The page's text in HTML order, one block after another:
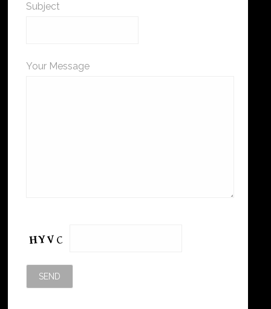
Subject
Your Message